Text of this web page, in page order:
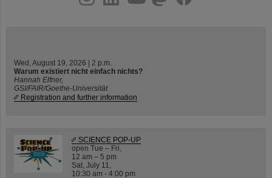
Wed, August 19, 2026 | 2 p.m.
Warum existiert nicht einfach nichts?
Hannah Elfner,
GSI/FAIR/Goethe-Universität
Registration and further information
SCIENCE POP-UP
open Tue – Fri,
12 am – 5 pm
Sat, July 11,
10:30 am - 4:00 pm